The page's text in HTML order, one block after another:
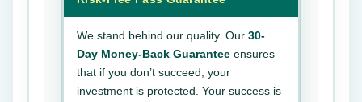
We stand behind our quality. Our 30-
Day Money-Back Guarantee ensures
that if you don’t succeed, your
investment is protected. Your success is